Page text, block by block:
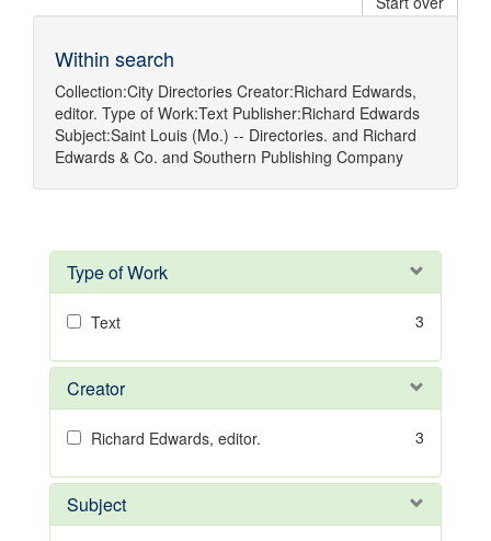
Within search
Collection:City Directories Creator:Richard Edwards,
editor. Type of Work:Text Publisher:Richard Edwards
Subject:Saint Louis (Mo.) -- Directories. and Richard
Edwards & Co. and Southern Publishing Company
Type of Work
Text 3
Creator
Richard Edwards, editor. 3
Subject